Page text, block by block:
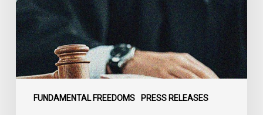
FUNDAMENTAL FREEDOMS PRESS RELEASES
Members
to
Urge
States
to